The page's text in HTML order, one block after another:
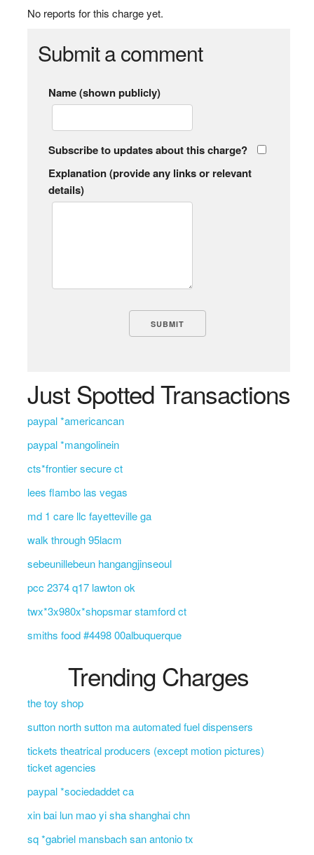
No reports for this charge yet.
Submit a comment
Name (shown publicly)
Subscribe to updates about this charge?
Explanation (provide any links or relevant
details)
Just Spotted Transactions
paypal *americancan
paypal *mangolinein
cts*frontier secure ct
lees flambo las vegas
md 1 care llc fayetteville ga
walk through 95lacm
sebeunillebeun hangangjinseoul
pcc 2374 q17 lawton ok
twx*3x980x*shopsmar stamford ct
smiths food #4498 00albuquerque
Trending Charges
the toy shop
sutton north sutton ma automated fuel dispensers
tickets theatrical producers (except motion pictures)
ticket agencies
paypal *sociedaddet ca
xin bai lun mao yi sha shanghai chn
sq *gabriel mansbach san antonio tx